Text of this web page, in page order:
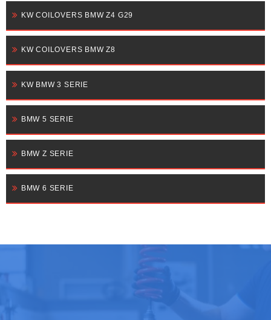
KW COILOVERS BMW Z4 G29
KW COILOVERS BMW Z8
KW BMW 3 SERIE
BMW 5 SERIE
BMW Z SERIE
BMW 6 SERIE